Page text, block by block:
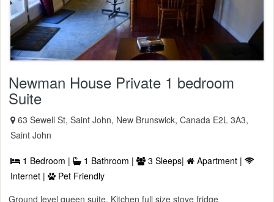
Newman House Private 1 bedroom
Suite
63 Sewell St, Saint John, New Brunswick, Canada E2L 3A3,
Saint John
1 Bedroom | 1 Bathroom | 3 Sleeps|
Apartment |
Internet |
Pet Friendly
Ground level queen suite. Kitchen full size stove fridge